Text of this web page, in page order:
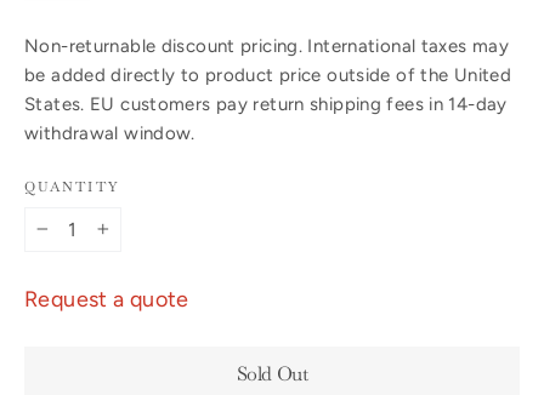
Non-returnable discount pricing. International taxes may
be added directly to product price outside of the United
States. EU customers pay return shipping fees in 14-day
withdrawal window.
QUANTITY
Request a quote
Sold Out